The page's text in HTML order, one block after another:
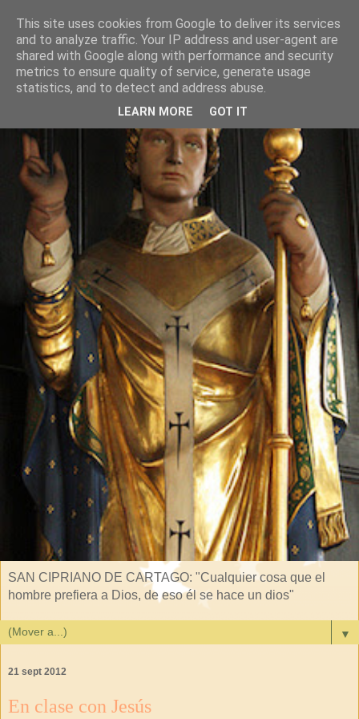
SAN CIPRIANO DE CARTAGO: "Cualquier cosa que el
hombre prefiera a Dios, de eso él se hace un dios"
▼
21 sept 2012
En clase con Jesús
This site uses cookies from Google to deliver its services
and to analyze traffic. Your IP address and user-agent are
shared with Google along with performance and security
metrics to ensure quality of service, generate usage
statistics, and to detect and address abuse.
LEARN MORE GOT IT